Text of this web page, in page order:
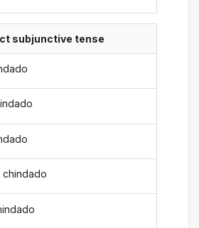
subjunctive tense
chindado